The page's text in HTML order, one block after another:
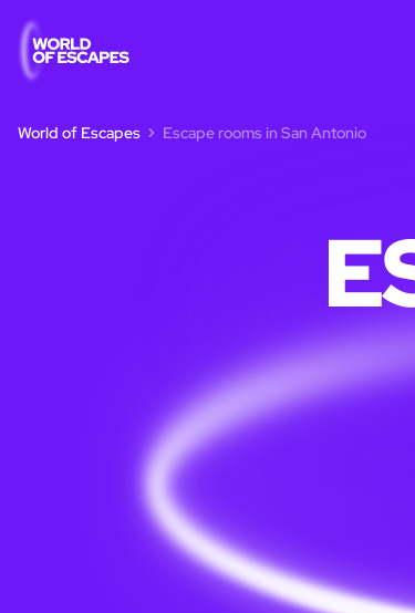
World of Escapes Escape rooms in San Antonio